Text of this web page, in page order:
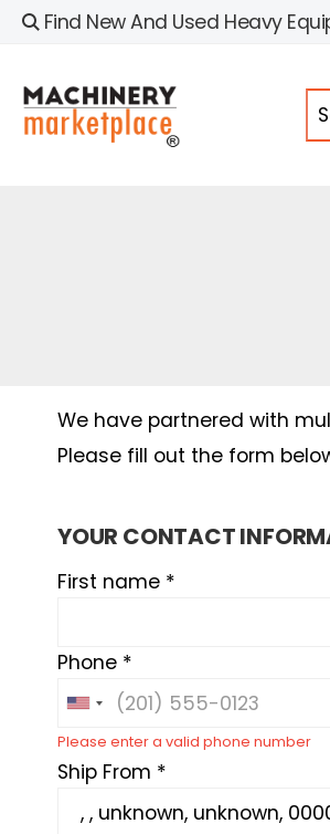
Find New And Used Heavy
We have partnered with
Please fill out the form
YOUR CONTACT
First name *
Phone *
Please enter a valid phone number
Ship From *